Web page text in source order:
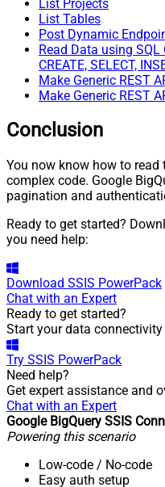
List Projects
List Tables
Post Dynamic
Read Data using SQL
CREATE, SELECT,
Make Generic REST
Make Generic REST
Conclusion
You now know how to
complex code. Google
pagination and
Ready to get started?
you need help:
Download SSIS PowerPack
Chat with an Expert
Ready to get started?
Start your data
Try SSIS PowerPack
Need help?
Get expert assistance and
Chat with an Expert
Google BigQuery SSIS
Powering this scenario
Low-code / No-code
Easy auth setup